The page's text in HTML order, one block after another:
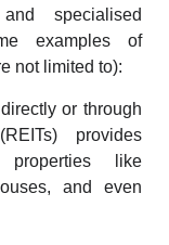
specialised
examples of
not limited to):
directly or through
provides
properties like
and even